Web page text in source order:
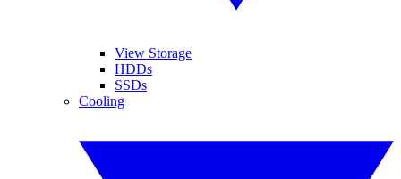
View Storage
HDDs
SSDs
Cooling